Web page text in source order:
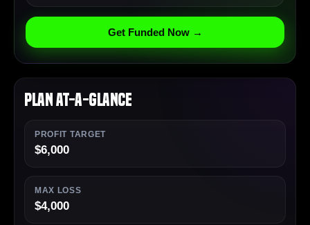
Get Funded Now →
Plan At-a-Glance
PROFIT TARGET
$6,000
MAX LOSS
$4,000